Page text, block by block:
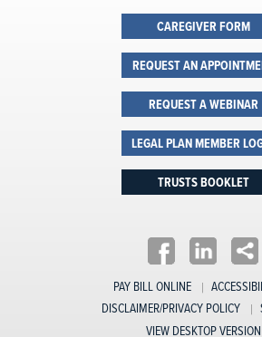
PAY BILL ONLINE
DISCLAIMER/PRIVACY POLICY
VIEW DESKTOP VERSION
CAREGIVER FORM
REQUEST AN
REQUEST A WEBINAR
LEGAL PLAN MEMBER
TRUSTS BOOKLET